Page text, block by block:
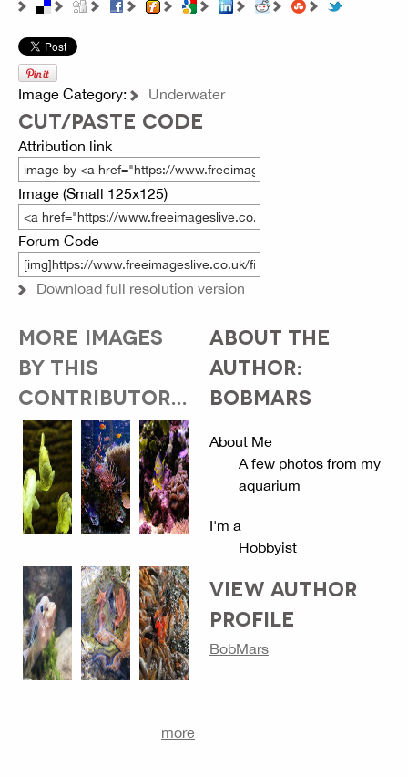
Image Category: Underwater
CUT/PASTE CODE
Attribution link
Image (Small 125x125)
Forum Code
Download full resolution version
MORE IMAGES
BY THIS
CONTRIBUTOR...
more
ABOUT THE
AUTHOR:
BOBMARS
About Me
A few photos from my
aquarium
I'm a
Hobbyist
VIEW AUTHOR
PROFILE
BobMars